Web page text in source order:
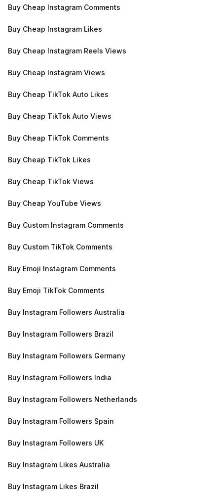
Buy Cheap Instagram Comments
Buy Cheap Instagram Likes
Buy Cheap Instagram Reels Views
Buy Cheap Instagram Views
Buy Cheap TikTok Auto Likes
Buy Cheap TikTok Auto Views
Buy Cheap TikTok Comments
Buy Cheap TikTok Likes
Buy Cheap TikTok Views
Buy Cheap YouTube Views
Buy Custom Instagram Comments
Buy Custom TikTok Comments
Buy Emoji Instagram Comments
Buy Emoji TikTok Comments
Buy Instagram Followers Australia
Buy Instagram Followers Brazil
Buy Instagram Followers Germany
Buy Instagram Followers India
Buy Instagram Followers Netherlands
Buy Instagram Followers Spain
Buy Instagram Followers UK
Buy Instagram Likes Australia
Buy Instagram Likes Brazil